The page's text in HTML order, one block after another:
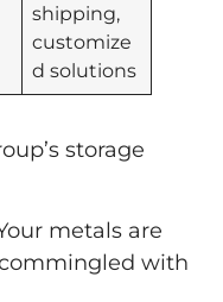
shipping,
customize
d solutions
storage
metals are
with